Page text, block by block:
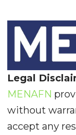
Legal
MENAFN
without
accept any